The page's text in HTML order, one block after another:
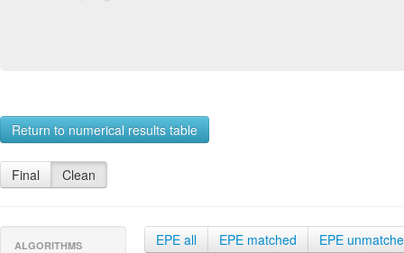
Return to numerical results table
Final Clean
ALGORITHMS EPE all EPE matched EPE